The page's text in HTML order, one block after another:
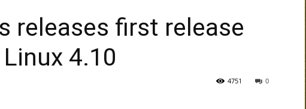
releases first release
4.10
0
4751